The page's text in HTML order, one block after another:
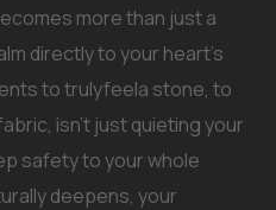
more than just a
directly to your heart’s
to trulyfeela stone, to
isn’t just quieting your
safety to your whole
deepens, your